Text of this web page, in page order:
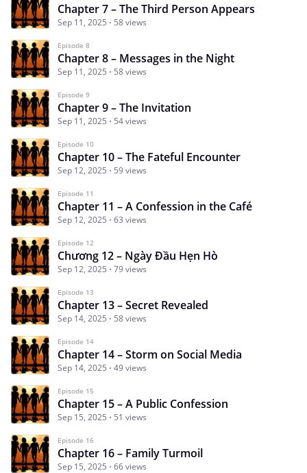
Chapter 7 – The Third Person Appears
Sep 11, 2025 58 views
Episode 8
Chapter 8 – Messages in the Night
Sep 11, 2025 58 views
Episode 9
Chapter 9 – The Invitation
Sep 11, 2025 54 views
Episode 10
Chapter 10 – The Fateful Encounter
Sep 12, 2025 59 views
Episode 11
Chapter 11 – A Confession in the Café
Sep 12, 2025 63 views
Episode 12
Chương 12 – Ngày Đầu Hẹn Hò
Sep 12, 2025 79 views
Episode 13
Chapter 13 – Secret Revealed
Sep 14, 2025 58 views
Episode 14
Chapter 14 – Storm on Social Media
Sep 14, 2025 49 views
Episode 15
Chapter 15 – A Public Confession
Sep 15, 2025 51 views
Episode 16
Chapter 16 – Family Turmoil
Sep 15, 2025 66 views